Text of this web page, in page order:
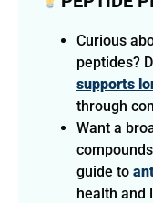
Curious
peptides?
supports
through
Want a
guide to
health and